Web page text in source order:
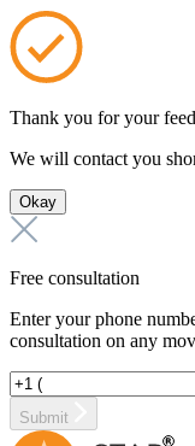
Thank you for your
We will contact you
Okay
Free consultation
Enter your phone
consultation on any
Submit